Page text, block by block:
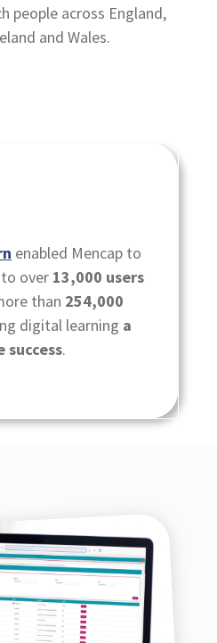
people across England,
and Wales.
enabled Mencap to
over 13,000 users
than 254,000
digital learning a
success.